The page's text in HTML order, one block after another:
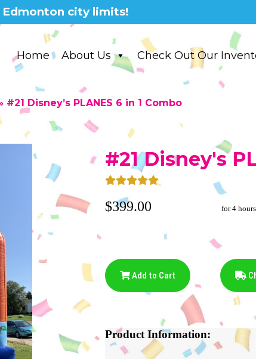
city limits!
Home About Us Check Out Our
#21 Disney’s PLANES 6 in 1 Combo
#21 Disney's
$399.00 for 4 hours
Add to Cart
Product Information: